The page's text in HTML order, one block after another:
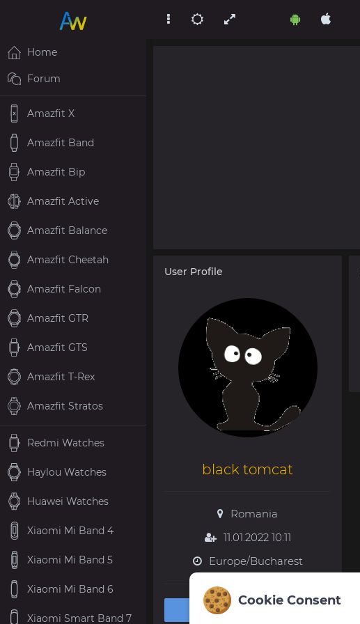
User Profile
black tomcat
Romania
11.01.2022 10:11
Europe/Bucharest
Private message
Home
Forum
Amazfit X
Amazfit Band
Amazfit Bip
Amazfit Active
Amazfit Balance
Amazfit Cheetah
Amazfit Falcon
Amazfit GTR
Amazfit GTS
Amazfit T-Rex
Amazfit Stratos
Redmi Watches
Haylou Watches
Huawei Watches
Xiaomi Mi Band 4
Xiaomi Mi Band 5
Xiaomi Mi Band 6
Xiaomi Smart Band 7
Cookie Consent